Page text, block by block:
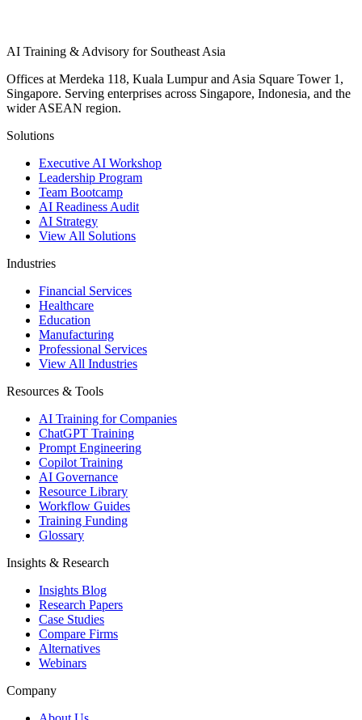
AI Training & Advisory for Southeast Asia
Offices at Merdeka 118, Kuala Lumpur and Asia Square Tower 1,
Singapore. Serving enterprises across Singapore, Indonesia, and the
wider ASEAN region.
Solutions
Executive AI Workshop
Leadership Program
Team Bootcamp
AI Readiness Audit
AI Strategy
View All Solutions
Industries
Financial Services
Healthcare
Education
Manufacturing
Professional Services
View All Industries
Resources & Tools
AI Training for Companies
ChatGPT Training
Prompt Engineering
Copilot Training
AI Governance
Resource Library
Workflow Guides
Training Funding
Glossary
Insights & Research
Insights Blog
Research Papers
Case Studies
Compare Firms
Alternatives
Webinars
Company